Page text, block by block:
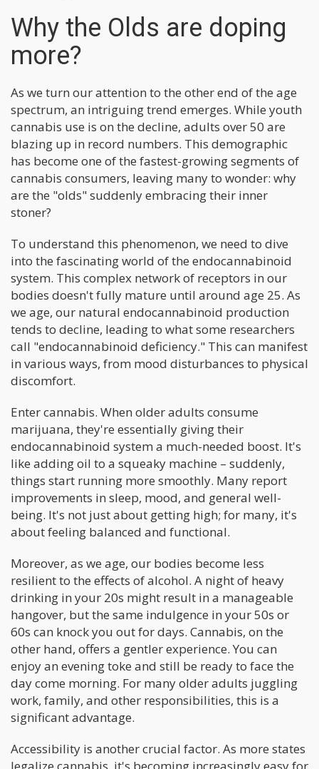
Why the Olds are doping
more?
As we turn our attention to the other end of the age
spectrum, an intriguing trend emerges. While youth
cannabis use is on the decline, adults over 50 are
blazing up in record numbers. This demographic
has become one of the fastest-growing segments of
cannabis consumers, leaving many to wonder: why
are the "olds" suddenly embracing their inner
stoner?
To understand this phenomenon, we need to dive
into the fascinating world of the endocannabinoid
system. This complex network of receptors in our
bodies doesn't fully mature until around age 25. As
we age, our natural endocannabinoid production
tends to decline, leading to what some researchers
call "endocannabinoid deficiency." This can manifest
in various ways, from mood disturbances to physical
discomfort.
Enter cannabis. When older adults consume
marijuana, they're essentially giving their
endocannabinoid system a much-needed boost. It's
like adding oil to a squeaky machine – suddenly,
things start running more smoothly. Many report
improvements in sleep, mood, and general well-
being. It's not just about getting high; for many, it's
about feeling balanced and functional.
Moreover, as we age, our bodies become less
resilient to the effects of alcohol. A night of heavy
drinking in your 20s might result in a manageable
hangover, but the same indulgence in your 50s or
60s can knock you out for days. Cannabis, on the
other hand, offers a gentler experience. You can
enjoy an evening toke and still be ready to face the
day come morning. For many older adults juggling
work, family, and other responsibilities, this is a
significant advantage.
Accessibility is another crucial factor. As more states
legalize cannabis, it's becoming increasingly easy for